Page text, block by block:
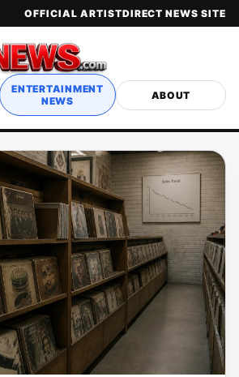
OFFICIAL ARTISTDIRECT NEWS SITE
ENTERTAINMENT
NEWS
ABOUT